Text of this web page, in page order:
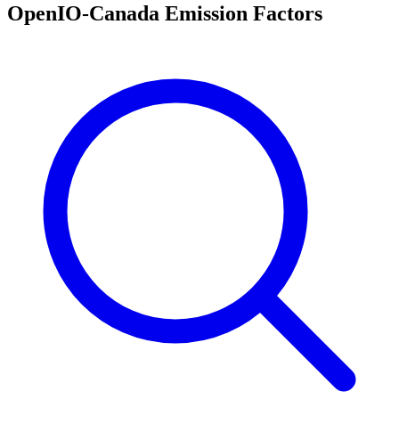
OpenIO-Canada Emission Factors